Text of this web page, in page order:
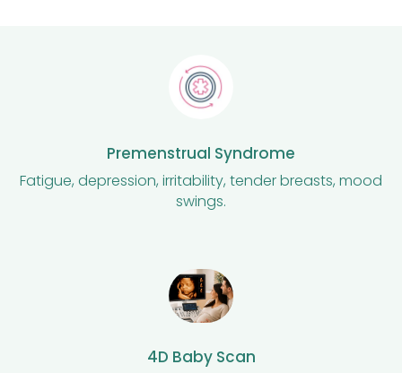
Premenstrual Syndrome
Fatigue, depression, irritability, tender breasts, mood
swings.
4D Baby Scan